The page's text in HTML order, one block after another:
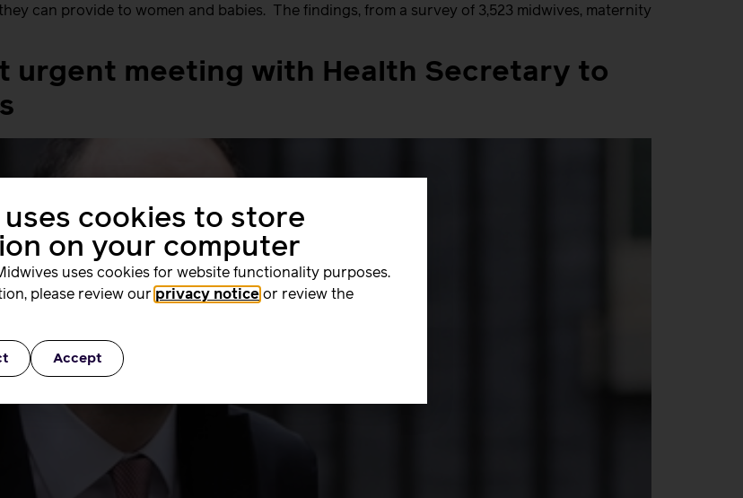
can provide to women and babies. The findings, from a survey of 3,523 midwives, maternity
urgent meeting with Health Secretary to
cookies to store
on your computer
uses cookies for website functionality purposes.
please review our privacy notice or review the
Accept